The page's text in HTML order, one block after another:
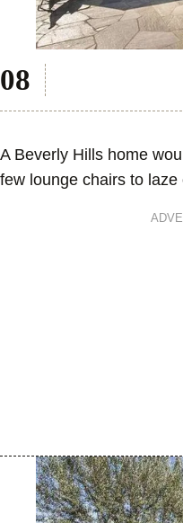
A Beverly Hills home
few lounge chairs to laze